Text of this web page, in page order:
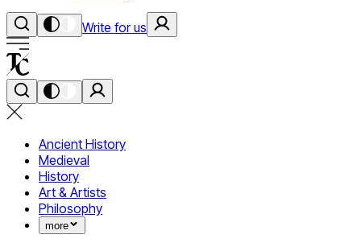
Write for us
Ancient History
Medieval
History
Art & Artists
Philosophy
more